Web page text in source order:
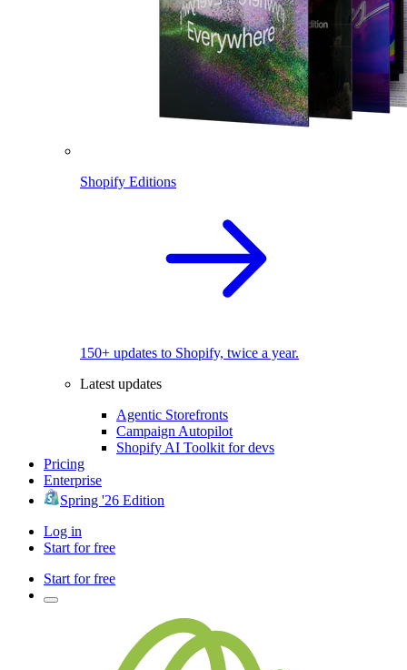
Shopify Editions
150+ updates to Shopify, twice a year.
Latest updates
Agentic Storefronts
Campaign Autopilot
Shopify AI Toolkit for devs
Pricing
Enterprise
Spring '26 Edition
Log in
Start for free
Start for free